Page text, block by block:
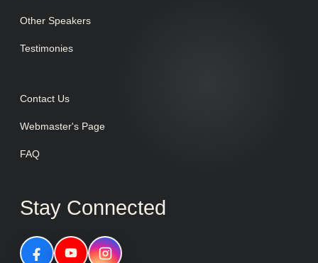
Other Speakers
Testimonies
Contact Us
Webmaster's Page
FAQ
Stay Connected